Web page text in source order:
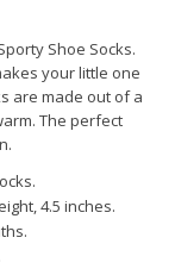
Shoe Socks.
your little one
are made out of a
The perfect
4.5 inches.